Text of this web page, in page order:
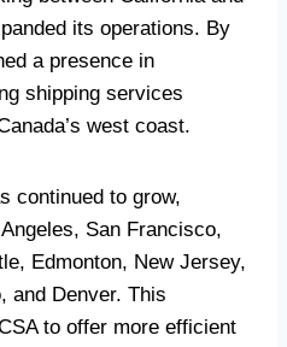
its operations. By
a presence in
shipping services
west coast.
continued to grow,
San Francisco,
Edmonton, New Jersey,
and Denver. This
to offer more efficient